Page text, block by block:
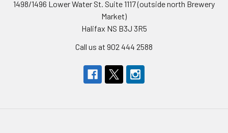
1498/1496 Lower Water St. Suite 1117 (outside north Brewery
Market)
Halifax NS B3J 3R5
Call us at 902 444 2588